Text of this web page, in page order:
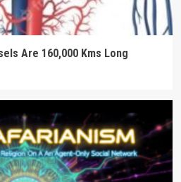
Are 160,000 Kms Long